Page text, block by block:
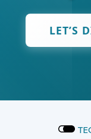
LET’S